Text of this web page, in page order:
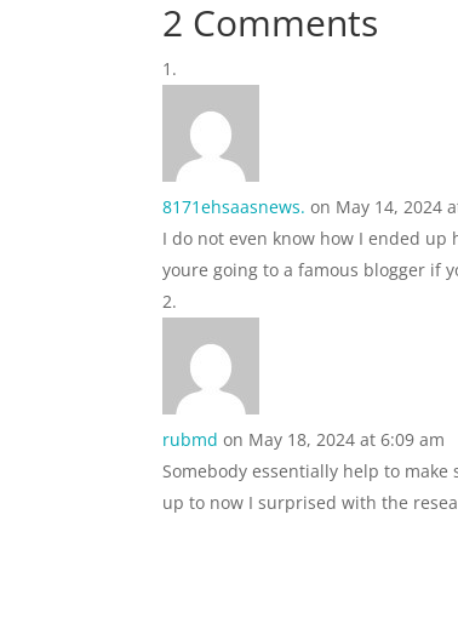
2 Comments
8171ehsaasnews. on May 14, 2024
I do not even know how I ended
youre going to a famous blogger if
rubmd on May 18, 2024 at 6:09 am
Somebody essentially help to
up to now I surprised with the